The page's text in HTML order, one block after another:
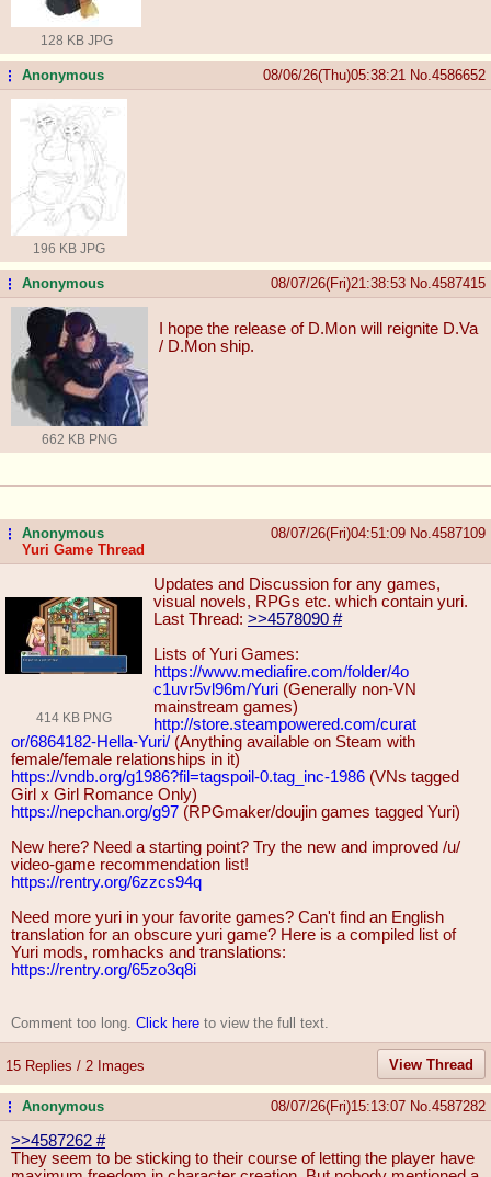
128 KB JPG
...Anonymous 08/06/26(Thu)05:38:21 No. 4586652
196 KB JPG
...Anonymous 08/07/26(Fri)21:38:53 No. 4587415
662 KB PNG
I hope the release of D.Mon will reignite D.Va
/ D.Mon ship.
...Anonymous
Yuri Game Thread
08/07/26(Fri)04:51:09 No. 4587109
414 KB PNG
Updates and Discussion for any games,
visual novels, RPGs etc. which contain yuri.
Last Thread: >>4578090 #
Lists of Yuri Games:
https://www.mediafire.com/folder/4o
c1uvr5vl96m/Yuri (Generally non-VN
mainstream games)
http://store.steampowered.com/curat
or/6864182-Hella-Yuri/ (Anything available on Steam with
female/female relationships in it)
https://vndb.org/g1986?fil=tagspoil-0.tag_inc-1986 (VNs tagged
Girl x Girl Romance Only)
https://nepchan.org/g97 (RPGmaker/doujin games tagged Yuri)
New here? Need a starting point? Try the new and improved /u/
video-game recommendation list!
https://rentry.org/6zzcs94q
Need more yuri in your favorite games? Can't find an English
translation for an obscure yuri game? Here is a compiled list of
Yuri mods, romhacks and translations:
https://rentry.org/65zo3q8i
Comment too long. Click here to view the full text.
15 Replies / 2 Images View Thread
...Anonymous 08/07/26(Fri)15:13:07 No. 4587282
>>4587262 #
They seem to be sticking to their course of letting the player have